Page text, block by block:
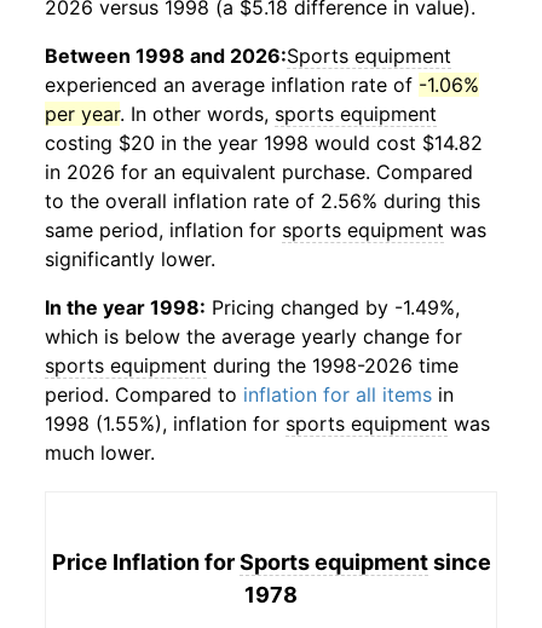
2026 versus 1998 (a $5.18 difference in value).
Between 1998 and 2026:Sports equipment
experienced an average inflation rate of -1.06%
per year. In other words, sports equipment
costing $20 in the year 1998 would cost $14.82
in 2026 for an equivalent purchase. Compared
to the overall inflation rate of 2.56% during this
same period, inflation for sports equipment was
significantly lower.
In the year 1998: Pricing changed by -1.49%,
which is below the average yearly change for
sports equipment during the 1998-2026 time
period. Compared to inflation for all items in
1998 (1.55%), inflation for sports equipment was
much lower.
Price Inflation forSports equipmentsince
1978